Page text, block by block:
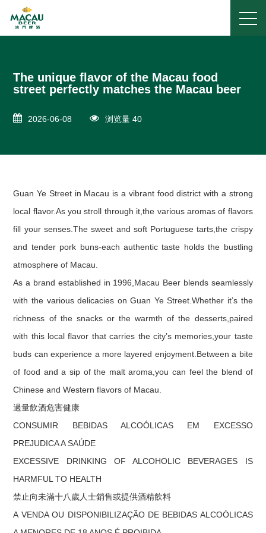
The unique flavor of the Macau food
street perfectly matches the Macau beer
2026-06-08 浏览量 40
Guan Ye Street in Macau is a vibrant food district with a strong
local flavor.As you stroll through it,the various aromas of flavors
fill your senses.The sweet and soft Portuguese tarts,the crispy
and tender pork buns-each authentic taste holds the bustling
atmosphere of Macau.
As a brand established in 1996,Macau Beer blends seamlessly
with the various delicacies on Guan Ye Street.Whether it’s the
richness of the snacks or the warmth of the desserts,paired
with this local flavor that carries the city’s memories,your taste
buds can experience a more layered enjoyment.Between a bite
of food and a sip of the malt aroma,you can feel the blend of
Chinese and Western flavors of Macau.
過量飲酒危害健康
CONSUMIR BEBIDAS ALCOÓLICAS EM EXCESSO
PREJUDICA A SAÚDE
EXCESSIVE DRINKING OF ALCOHOLIC BEVERAGES IS
HARMFUL TO HEALTH
禁止向未滿十八歲人士銷售或提供酒精飲料
A VENDA OU DISPONIBILIZAÇÃO DE BEBIDAS ALCOÓLICAS